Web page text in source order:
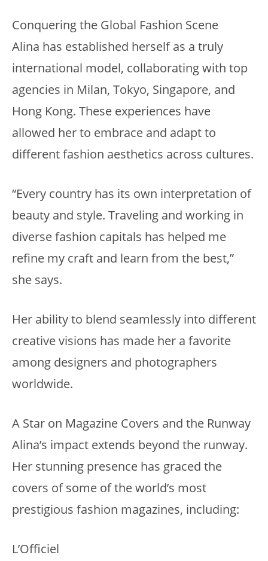
Conquering the Global Fashion Scene
Alina has established herself as a truly
international model, collaborating with top
agencies in Milan, Tokyo, Singapore, and
Hong Kong. These experiences have
allowed her to embrace and adapt to
different fashion aesthetics across cultures.
“Every country has its own interpretation of
beauty and style. Traveling and working in
diverse fashion capitals has helped me
refine my craft and learn from the best,”
she says.
Her ability to blend seamlessly into different
creative visions has made her a favorite
among designers and photographers
worldwide.
A Star on Magazine Covers and the Runway
Alina’s impact extends beyond the runway.
Her stunning presence has graced the
covers of some of the world’s most
prestigious fashion magazines, including:
L’Officiel